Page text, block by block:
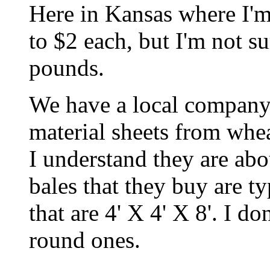
Here in Kansas where
to $2 each, but I'm not
pounds.
We have a local
material sheets from
I understand they are
bales that they buy are
that are 4' X 4' X 8'. I
round ones.